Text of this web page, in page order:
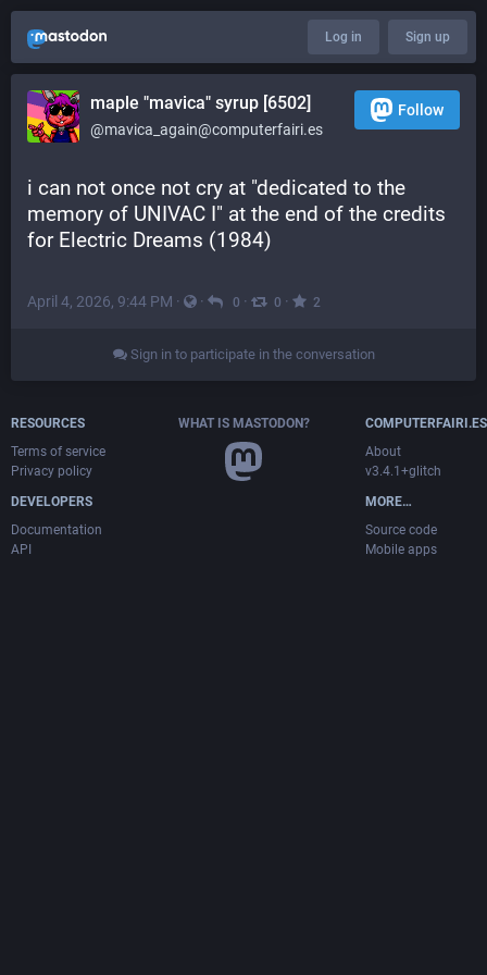
Log in Sign up
maple "mavica" syrup [6502]
@mavica_again@computerfairi.es
Follow
i can not once not cry at "dedicated to the
memory of UNIVAC I" at the end of the credits
for Electric Dreams (1984)
April 4, 2026, 9:44 PM · · 0 · 0 · 2
Sign in to participate in the conversation
RESOURCES
Terms of service
Privacy policy
DEVELOPERS
Documentation
API
WHAT IS MASTODON?
COMPUTERFAIRI.ES
About
v3.4.1+glitch
MORE…
Source code
Mobile apps